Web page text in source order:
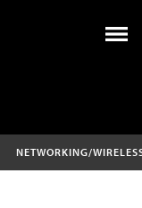
NETWORKING/